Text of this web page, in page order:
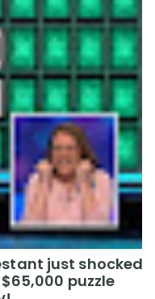
just shocked
puzzle